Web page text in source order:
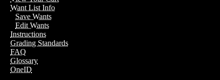
Want List Info
Save Wants
Edit Wants
Instructions
Grading Standards
FAQ
Glossary
OneID